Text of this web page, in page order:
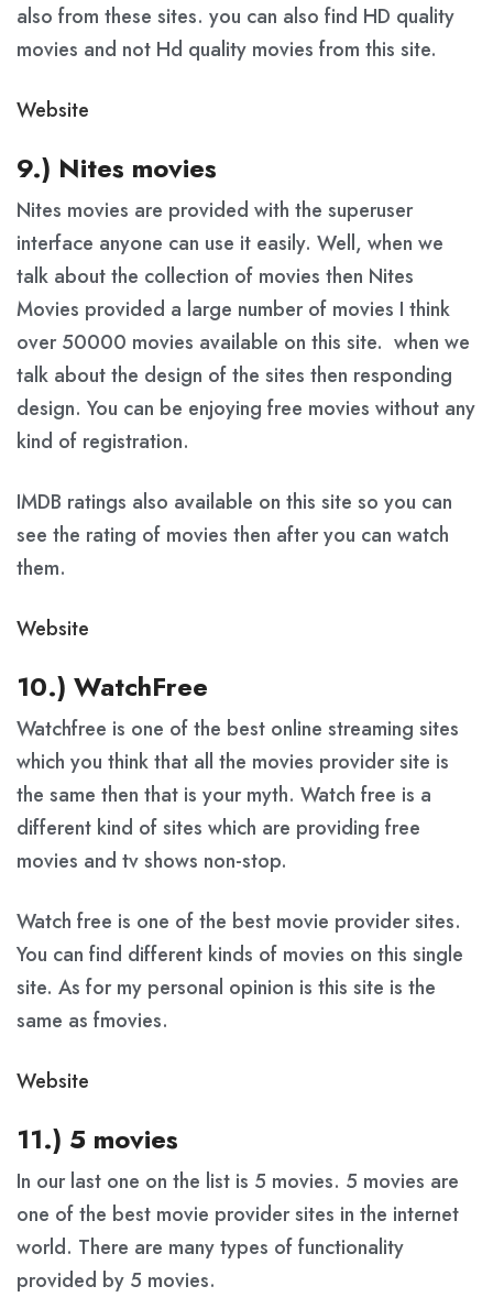
also from these sites. you can also find HD quality
movies and not Hd quality movies from this site.
Website
9.) Nites movies
Nites movies are provided with the superuser
interface anyone can use it easily. Well, when we
talk about the collection of movies then Nites
Movies provided a large number of movies I think
over 50000 movies available on this site. when we
talk about the design of the sites then responding
design. You can be enjoying free movies without any
kind of registration.
IMDB ratings also available on this site so you can
see the rating of movies then after you can watch
them.
Website
10.) WatchFree
Watchfree is one of the best online streaming sites
which you think that all the movies provider site is
the same then that is your myth. Watch free is a
different kind of sites which are providing free
movies and tv shows non-stop.
Watch free is one of the best movie provider sites.
You can find different kinds of movies on this single
site. As for my personal opinion is this site is the
same as fmovies.
Website
11.) 5 movies
In our last one on the list is 5 movies. 5 movies are
one of the best movie provider sites in the internet
world. There are many types of functionality
provided by 5 movies.